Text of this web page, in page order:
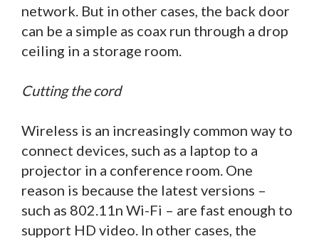
network. But in other cases, the back door
can be a simple as coax run through a drop
ceiling in a storage room.
Cutting the cord
Wireless is an increasingly common way to
connect devices, such as a laptop to a
projector in a conference room. One
reason is because the latest versions –
such as 802.11n Wi-Fi – are fast enough to
support HD video. In other cases, the